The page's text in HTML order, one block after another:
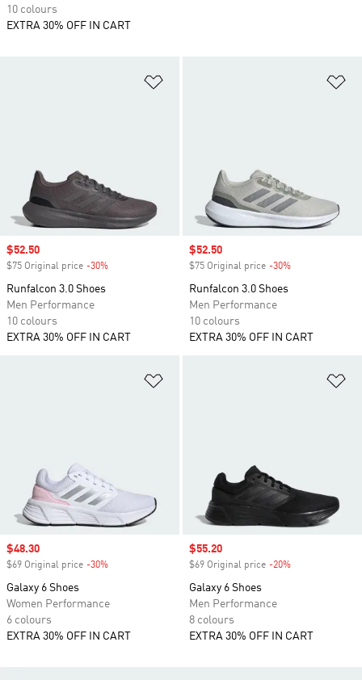
Sale price
$52.50
$75 Original price -30%
Runfalcon 3.0 Shoes
Men Performance
10 colours
EXTRA 30% OFF IN CART
Sale price
$52.50
$75 Original price -30%
Runfalcon 3.0 Shoes
Men Performance
10 colours
EXTRA 30% OFF IN CART
Sale price
$48.30
$69 Original price -30%
Galaxy 6 Shoes
Women Performance
6 colours
EXTRA 30% OFF IN CART
Sale price
$55.20
$69 Original price -20%
Galaxy 6 Shoes
Men Performance
8 colours
EXTRA 30% OFF IN CART
10 colours
EXTRA 30% OFF IN CART